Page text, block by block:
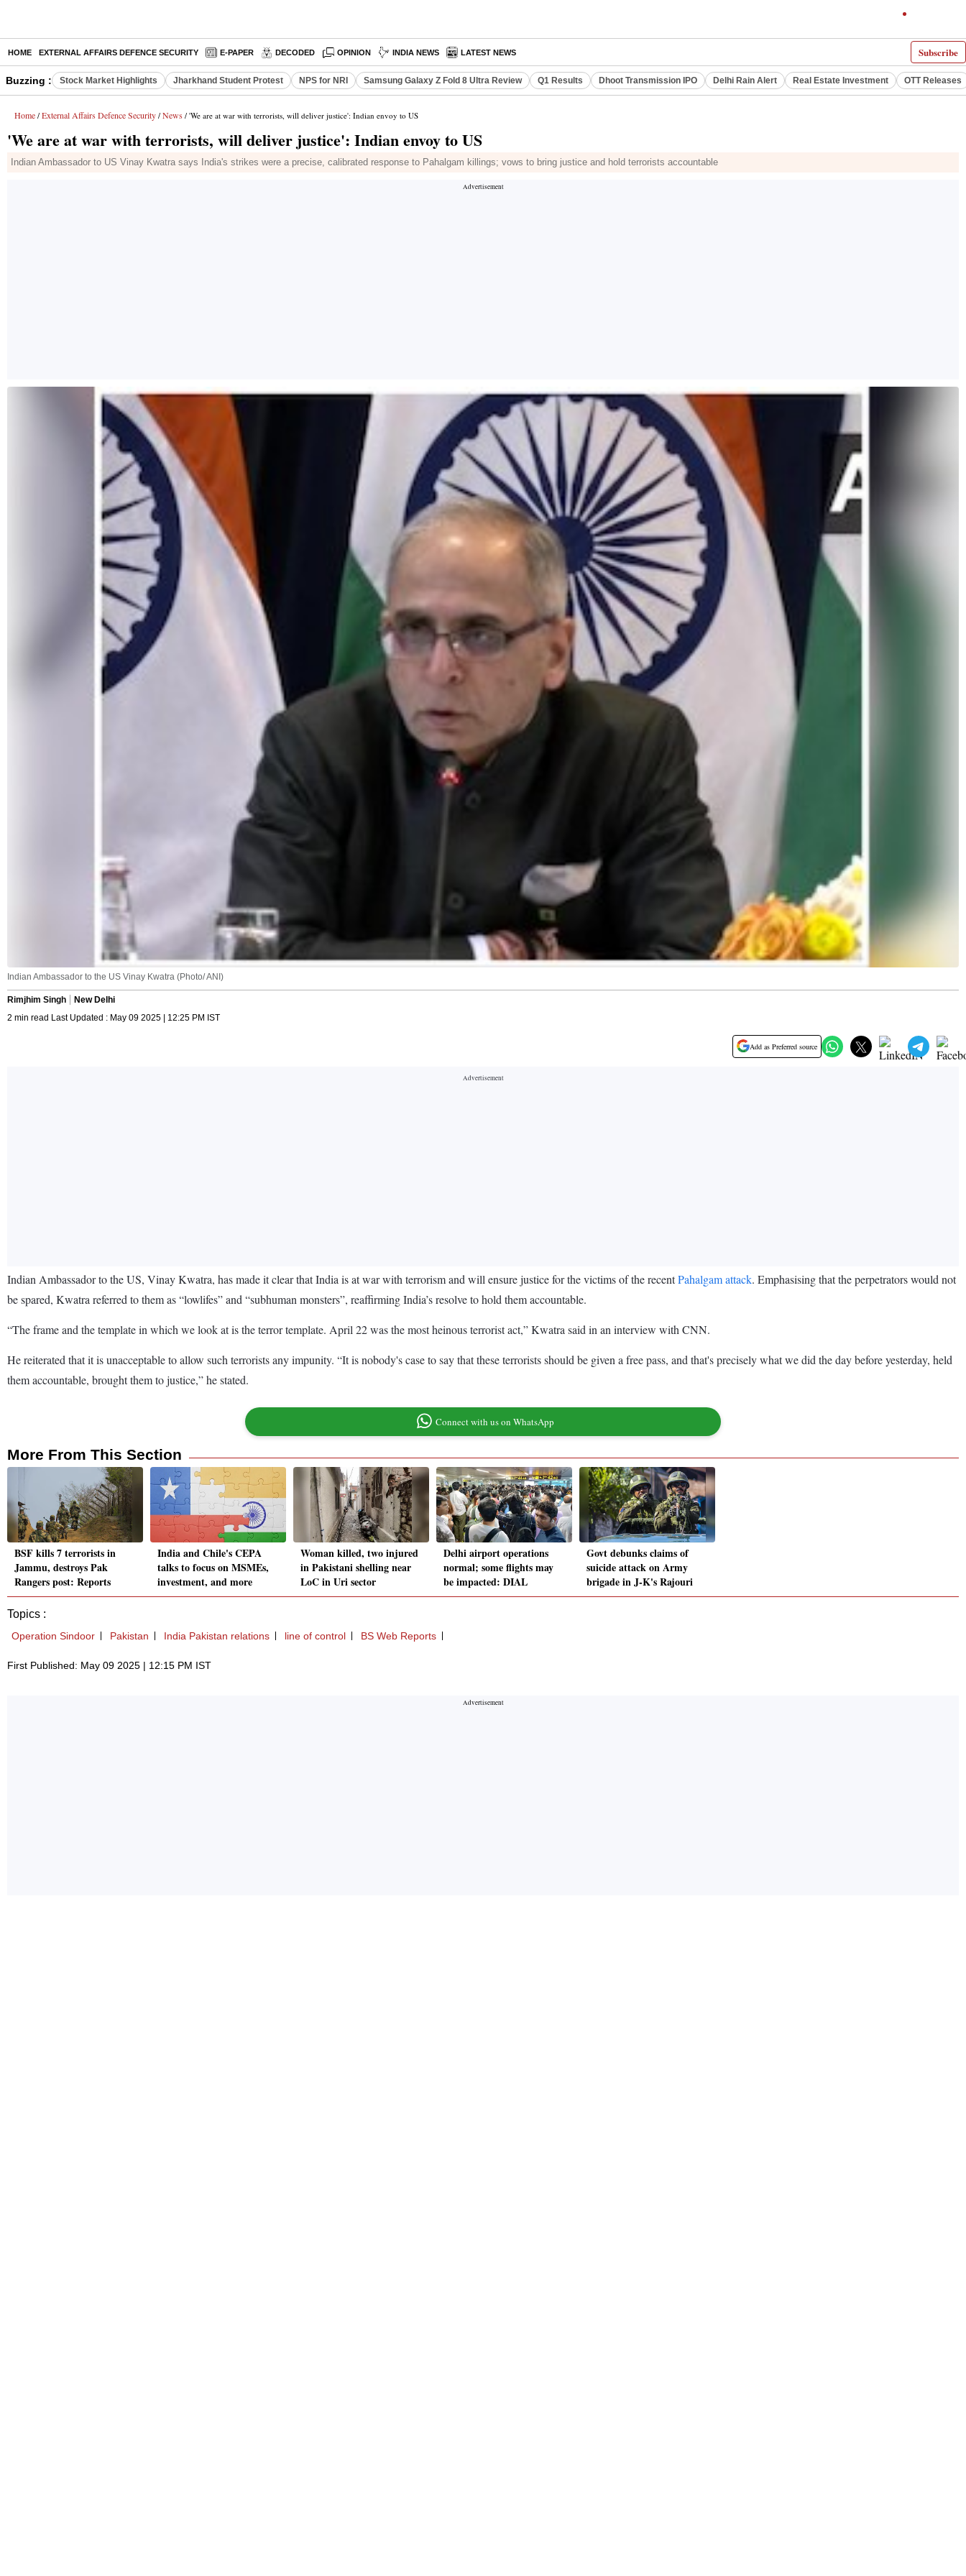
Subscribe
HOME EXTERNAL AFFAIRS DEFENCE SECURITY E-PAPER DECODED OPINION INDIA NEWS LATEST NEWS
Buzzing : Stock Market Highlights Jharkhand Student Protest NPS for NRI Samsung Galaxy Z Fold 8 Ultra Review Q1 Results Dhoot Transmission IPO Delhi Rain Alert Real Estate Investment OTT Releases
Home / External Affairs Defence Security / News / 'We are at war with terrorists, will deliver justice': Indian envoy to US
'We are at war with terrorists, will deliver justice': Indian envoy to US
Indian Ambassador to US Vinay Kwatra says India's strikes were a precise, calibrated response to Pahalgam killings; vows to bring justice and hold terrorists accountable
Indian Ambassador to the US Vinay Kwatra (Photo/ ANI)
Rimjhim Singh
New Delhi
2 min read Last Updated : May 09 2025 | 12:25 PM IST
Add as Preferred source
Indian Ambassador to the US, Vinay Kwatra, has made it clear that India is at war with terrorism and will ensure justice for the victims of the recentPahalgam attack. Emphasising that the perpetrators would not
be spared, Kwatra referred to them as “lowlifes” and “subhuman monsters”, reaffirming India’s resolve to hold them accountable.
“The frame and the template in which we look at is the terror template. April 22 was the most heinous terrorist act,” Kwatra said in an interview with CNN.
He reiterated that it is unacceptable to allow such terrorists any impunity. “It is nobody's case to say that these terrorists should be given a free pass, and that's precisely what we did the day before yesterday, held
them accountable, brought them to justice,” he stated.
Connect with us on WhatsApp
More From This Section
BSF kills 7 terrorists in
Jammu, destroys Pak
Rangers post: Reports
India and Chile's CEPA
talks to focus on MSMEs,
investment, and more
Woman killed, two injured
in Pakistani shelling near
LoC in Uri sector
Delhi airport operations
normal; some flights may
be impacted: DIAL
Govt debunks claims of
suicide attack on Army
brigade in J-K's Rajouri
Topics :
Operation Sindoor Pakistan India Pakistan relations line of control BS Web Reports
First Published: May 09 2025 | 12:15 PM IST